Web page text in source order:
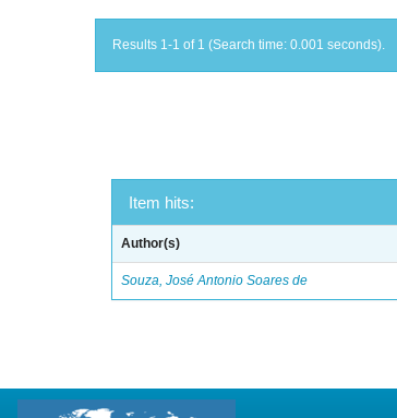
Results 1-1 of 1 (Search time: 0.001 seconds).
Item hits:
Author(s)
Souza, José Antonio Soares de